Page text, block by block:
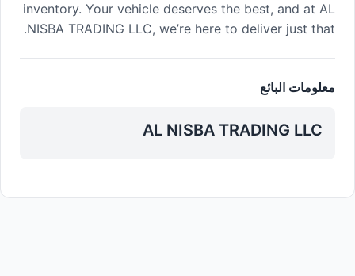
inventory. Your vehicle deserves the best, and at AL
NISBA TRADING LLC, we’re here to deliver just that.
معلومات البائع
AL NISBA TRADING LLC